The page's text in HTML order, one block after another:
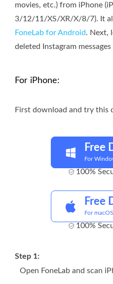
movies, etc.) from iPhone
3/12/11/XS/XR/X/8/7). It
FoneLab for Android. Next,
deleted Instagram
For iPhone:
First download and try this
Free
For
100%
Free
For macOS
100%
Step 1:
Open FoneLab and scan